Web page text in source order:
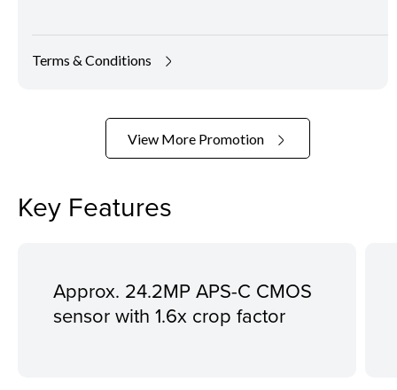
Terms & Conditions
View More Promotion
Key Features
Approx. 24.2MP APS-C CMOS
sensor with 1.6x crop factor